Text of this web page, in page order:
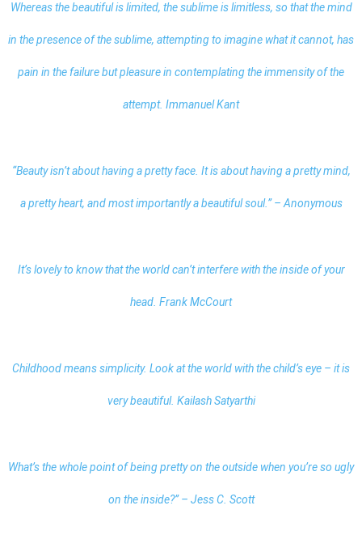
Whereas the beautiful is limited, the sublime is limitless, so that the mind
in the presence of the sublime, attempting to imagine what it cannot, has
pain in the failure but pleasure in contemplating the immensity of the
attempt. Immanuel Kant
“Beauty isn’t about having a pretty face. It is about having a pretty mind,
a pretty heart, and most importantly a beautiful soul.” – Anonymous
It’s lovely to know that the world can’t interfere with the inside of your
head. Frank McCourt
Childhood means simplicity. Look at the world with the child’s eye – it is
very beautiful. Kailash Satyarthi
What’s the whole point of being pretty on the outside when you’re so ugly
on the inside?” – Jess C. Scott